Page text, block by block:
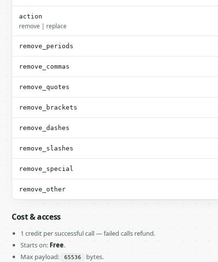
action
remove | replace
remove_periods
remove_commas
remove_quotes
remove_brackets
remove_dashes
remove_slashes
remove_special
remove_other
Cost & access
1 credit per successful call — failed calls refund.
Starts on: Free.
Max payload:
65536
bytes.